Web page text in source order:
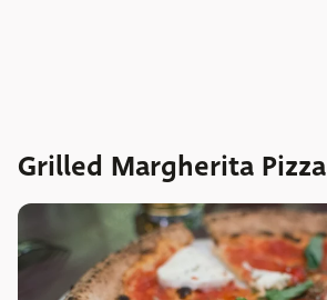
Grilled Margherita Pizza